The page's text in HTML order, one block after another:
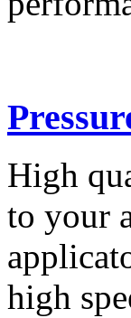
High
to your
high